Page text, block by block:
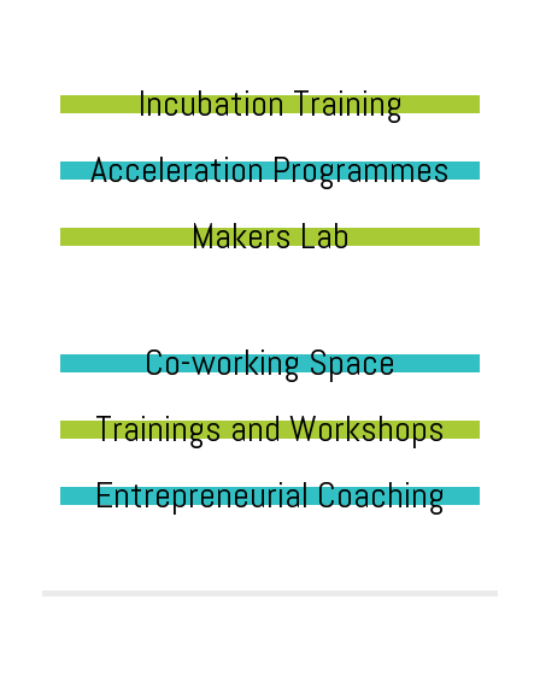
Incubation Training
Acceleration Programmes
Makers Lab
Co-working Space
Trainings and Workshops
Entrepreneurial Coaching